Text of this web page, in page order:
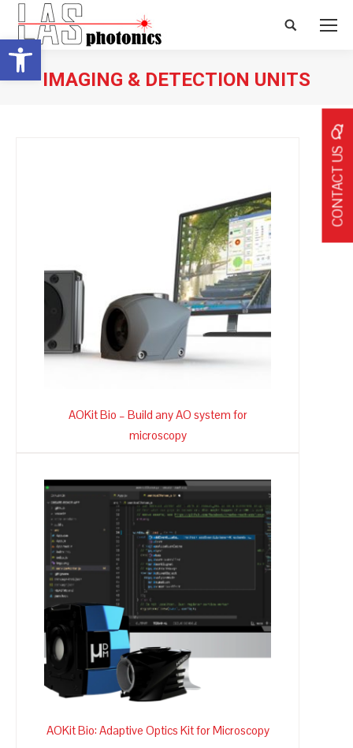
Open toolbar
Search:
IMAGING & DETECTION UNITS
AOKit Bio – Build any AO system for
microscopy
AOKit Bio: Adaptive Optics Kit for Microscopy
CONTACT US